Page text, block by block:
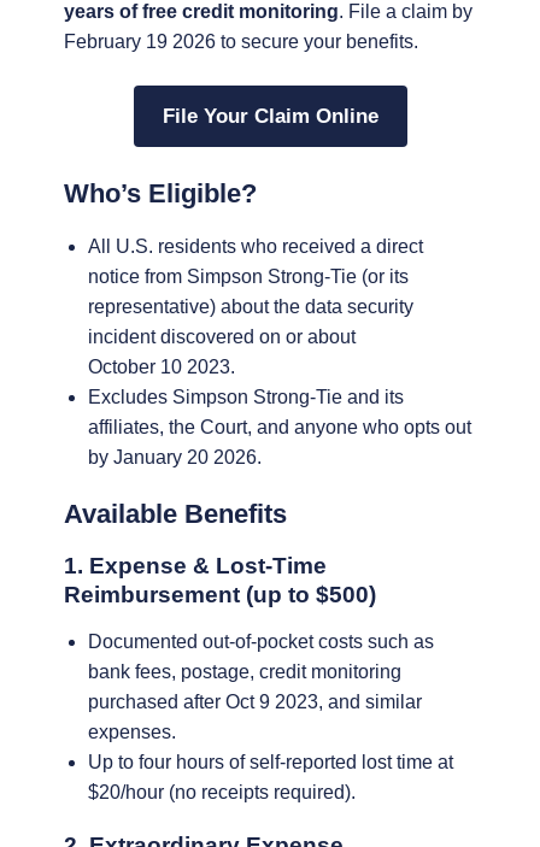
years of free credit monitoring. File a claim by
February 19 2026 to secure your benefits.
File Your Claim Online
Who’s Eligible?
All U.S. residents who received a direct
notice from Simpson Strong-Tie (or its
representative) about the data security
incident discovered on or about
October 10 2023.
Excludes Simpson Strong-Tie and its
affiliates, the Court, and anyone who opts out
by January 20 2026.
Available Benefits
1. Expense & Lost-Time
Reimbursement (up to $500)
Documented out-of-pocket costs such as
bank fees, postage, credit monitoring
purchased after Oct 9 2023, and similar
expenses.
Up to four hours of self-reported lost time at
$20/hour (no receipts required).